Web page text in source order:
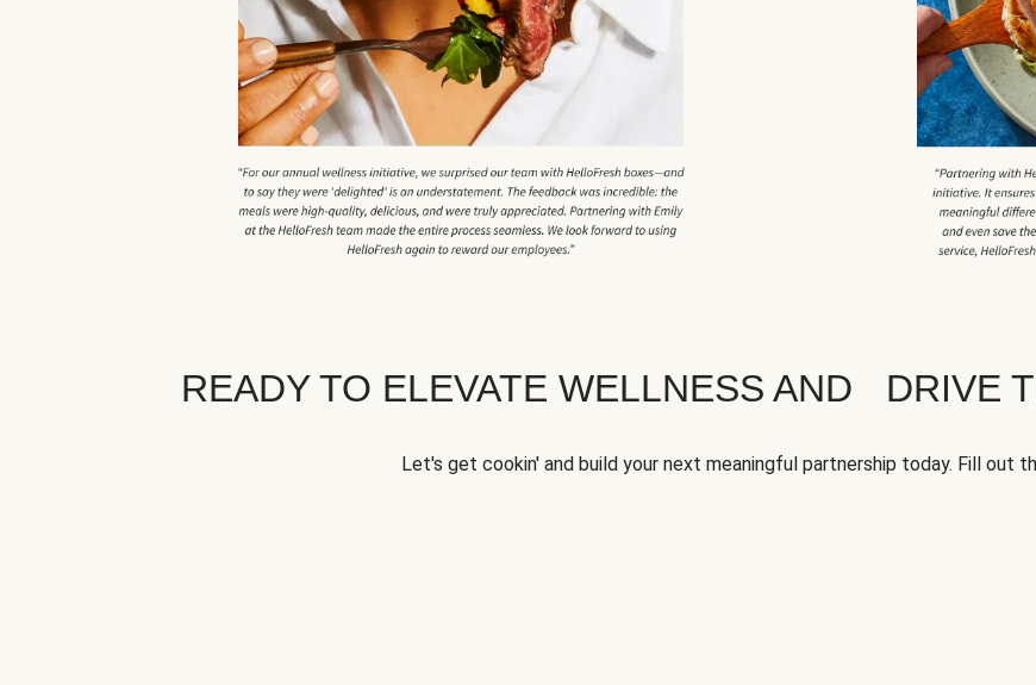
READY TO ELEVATE WELLNESS AND DRIVE
Let's get cookin' and build your next meaningful partnership today. Fill out